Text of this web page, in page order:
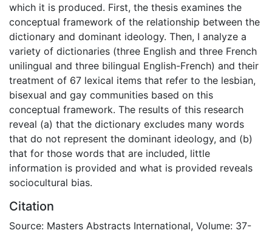
which it is produced. First, the thesis examines the
conceptual framework of the relationship between the
dictionary and dominant ideology. Then, I analyze a
variety of dictionaries (three English and three French
unilingual and three bilingual English-French) and their
treatment of 67 lexical items that refer to the lesbian,
bisexual and gay communities based on this
conceptual framework. The results of this research
reveal (a) that the dictionary excludes many words
that do not represent the dominant ideology, and (b)
that for those words that are included, little
information is provided and what is provided reveals
sociocultural bias.
Citation
Source: Masters Abstracts International, Volume: 37-